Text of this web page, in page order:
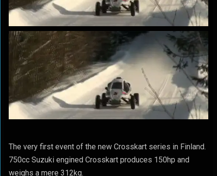
The very first event of the new Crosskart series in Finland.
750cc Suzuki engined Crosskart produces 150hp and
weighs a mere 312kg.